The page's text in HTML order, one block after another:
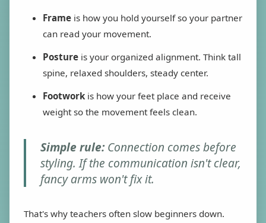
Frame is how you hold yourself so your partner
can read your movement.
Posture is your organized alignment. Think tall
spine, relaxed shoulders, steady center.
Footworkis how your feet place and receive
weight so the movement feels clean.
Simple rule:Connection comes before
styling. If the communication isn't clear,
fancy arms won't fix it.
That's why teachers often slow beginners down.